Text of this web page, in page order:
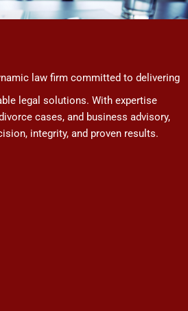
law firm committed to delivering
legal solutions. With expertise
cases, and business advisory,
integrity, and proven results.